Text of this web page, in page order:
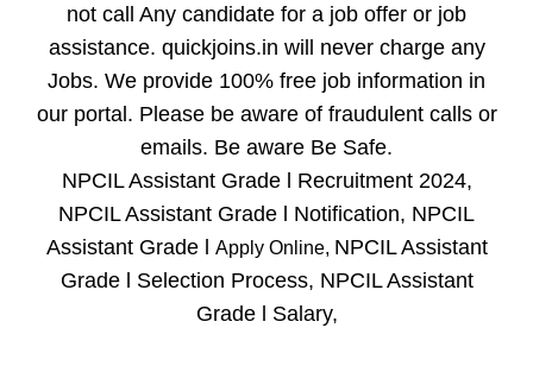
not call Any candidate for a job offer or job
assistance. quickjoins.in will never charge any
Jobs. We provide 100% free job information in
our portal. Please be aware of fraudulent calls or
emails. Be aware Be Safe.
NPCIL Assistant Grade l Recruitment 2024,
NPCIL Assistant Grade l Notification, NPCIL
Assistant Grade l
Apply Online, NPCIL Assistant
Grade l Selection Process, NPCIL Assistant
Grade l Salary,